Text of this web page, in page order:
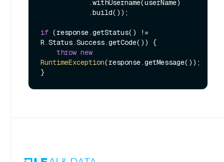
if (response.getStatus() !=
R.Status.Success.getCode()) {
throw new
RuntimeException(response.getMessage());